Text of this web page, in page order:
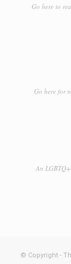
Go here to
Go here for
An
© Copyright -